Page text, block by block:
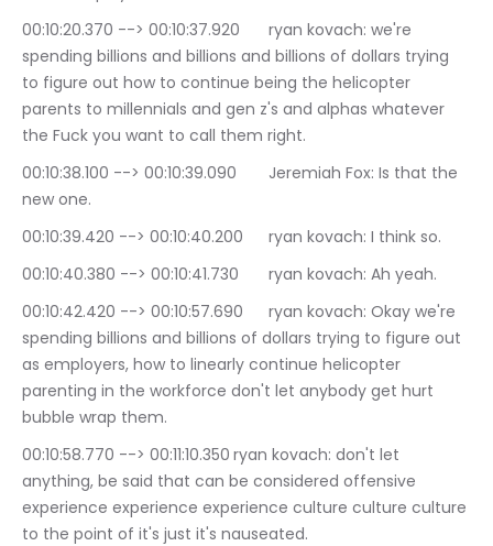
00:10:20.370 --> 00:10:37.920	ryan kovach: we're
spending billions and billions and billions of dollars trying
to figure out how to continue being the helicopter
parents to millennials and gen z's and alphas whatever
the Fuck you want to call them right.
00:10:38.100 --> 00:10:39.090	Jeremiah Fox: Is that the
new one.
00:10:39.420 --> 00:10:40.200	ryan kovach: I think so.
00:10:40.380 --> 00:10:41.730	ryan kovach: Ah yeah.
00:10:42.420 --> 00:10:57.690	ryan kovach: Okay we're
spending billions and billions of dollars trying to figure out
as employers, how to linearly continue helicopter
parenting in the workforce don't let anybody get hurt
bubble wrap them.
00:10:58.770 --> 00:11:10.350	ryan kovach: don't let
anything, be said that can be considered offensive
experience experience experience culture culture culture
to the point of it's just it's nauseated.